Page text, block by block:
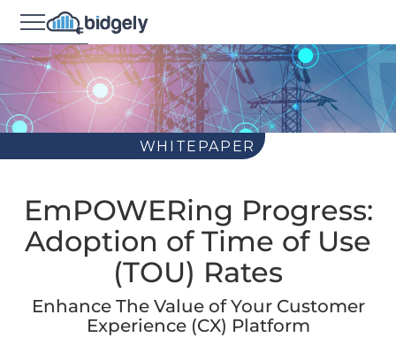
WHITEPAPER
EmPOWERing Progress:
Adoption of Time of Use
(TOU) Rates
Enhance The Value of Your Customer
Experience (CX) Platform